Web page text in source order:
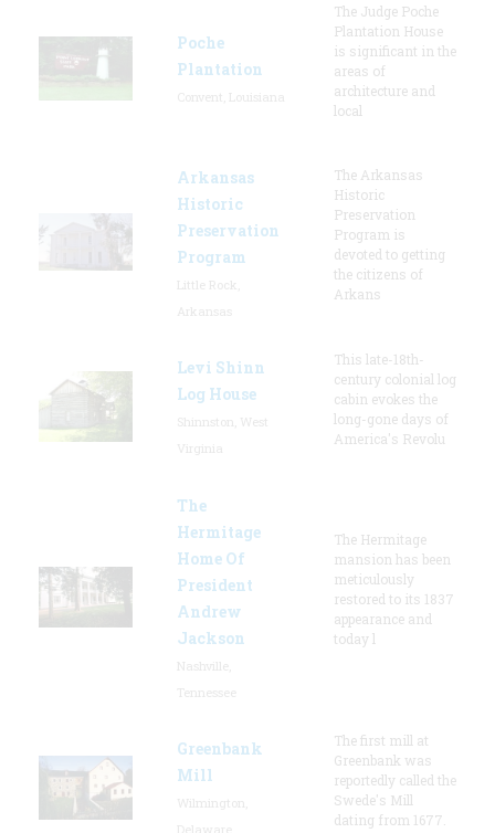
Poche
Plantation
The Judge Poche
Plantation House
is significant in the
areas of
architecture and
local
Arkansas
Historic
Preservation
Program
The Arkansas
Historic
Preservation
Program is
devoted to getting
the citizens of
Arkans
Levi Shinn
Log House
This late-18th-
century colonial log
cabin evokes the
long-gone days of
America's Revolu
The
Hermitage
Home Of
President
Andrew
Jackson
The Hermitage
mansion has been
meticulously
restored to its 1837
appearance and
today l
Greenbank
Mill
The first mill at
Greenbank was
reportedly called the
Swede's Mill
dating from 1677.